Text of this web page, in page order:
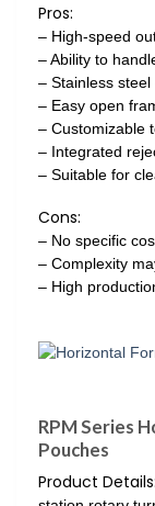
Pros:
– High-speed
– Ability to
– Stainless
– Easy open
– Customizable
– Integrated
– Suitable for
Cons:
– No specific
– Complexity
– High
RPM Series
Pouches
Product Details: